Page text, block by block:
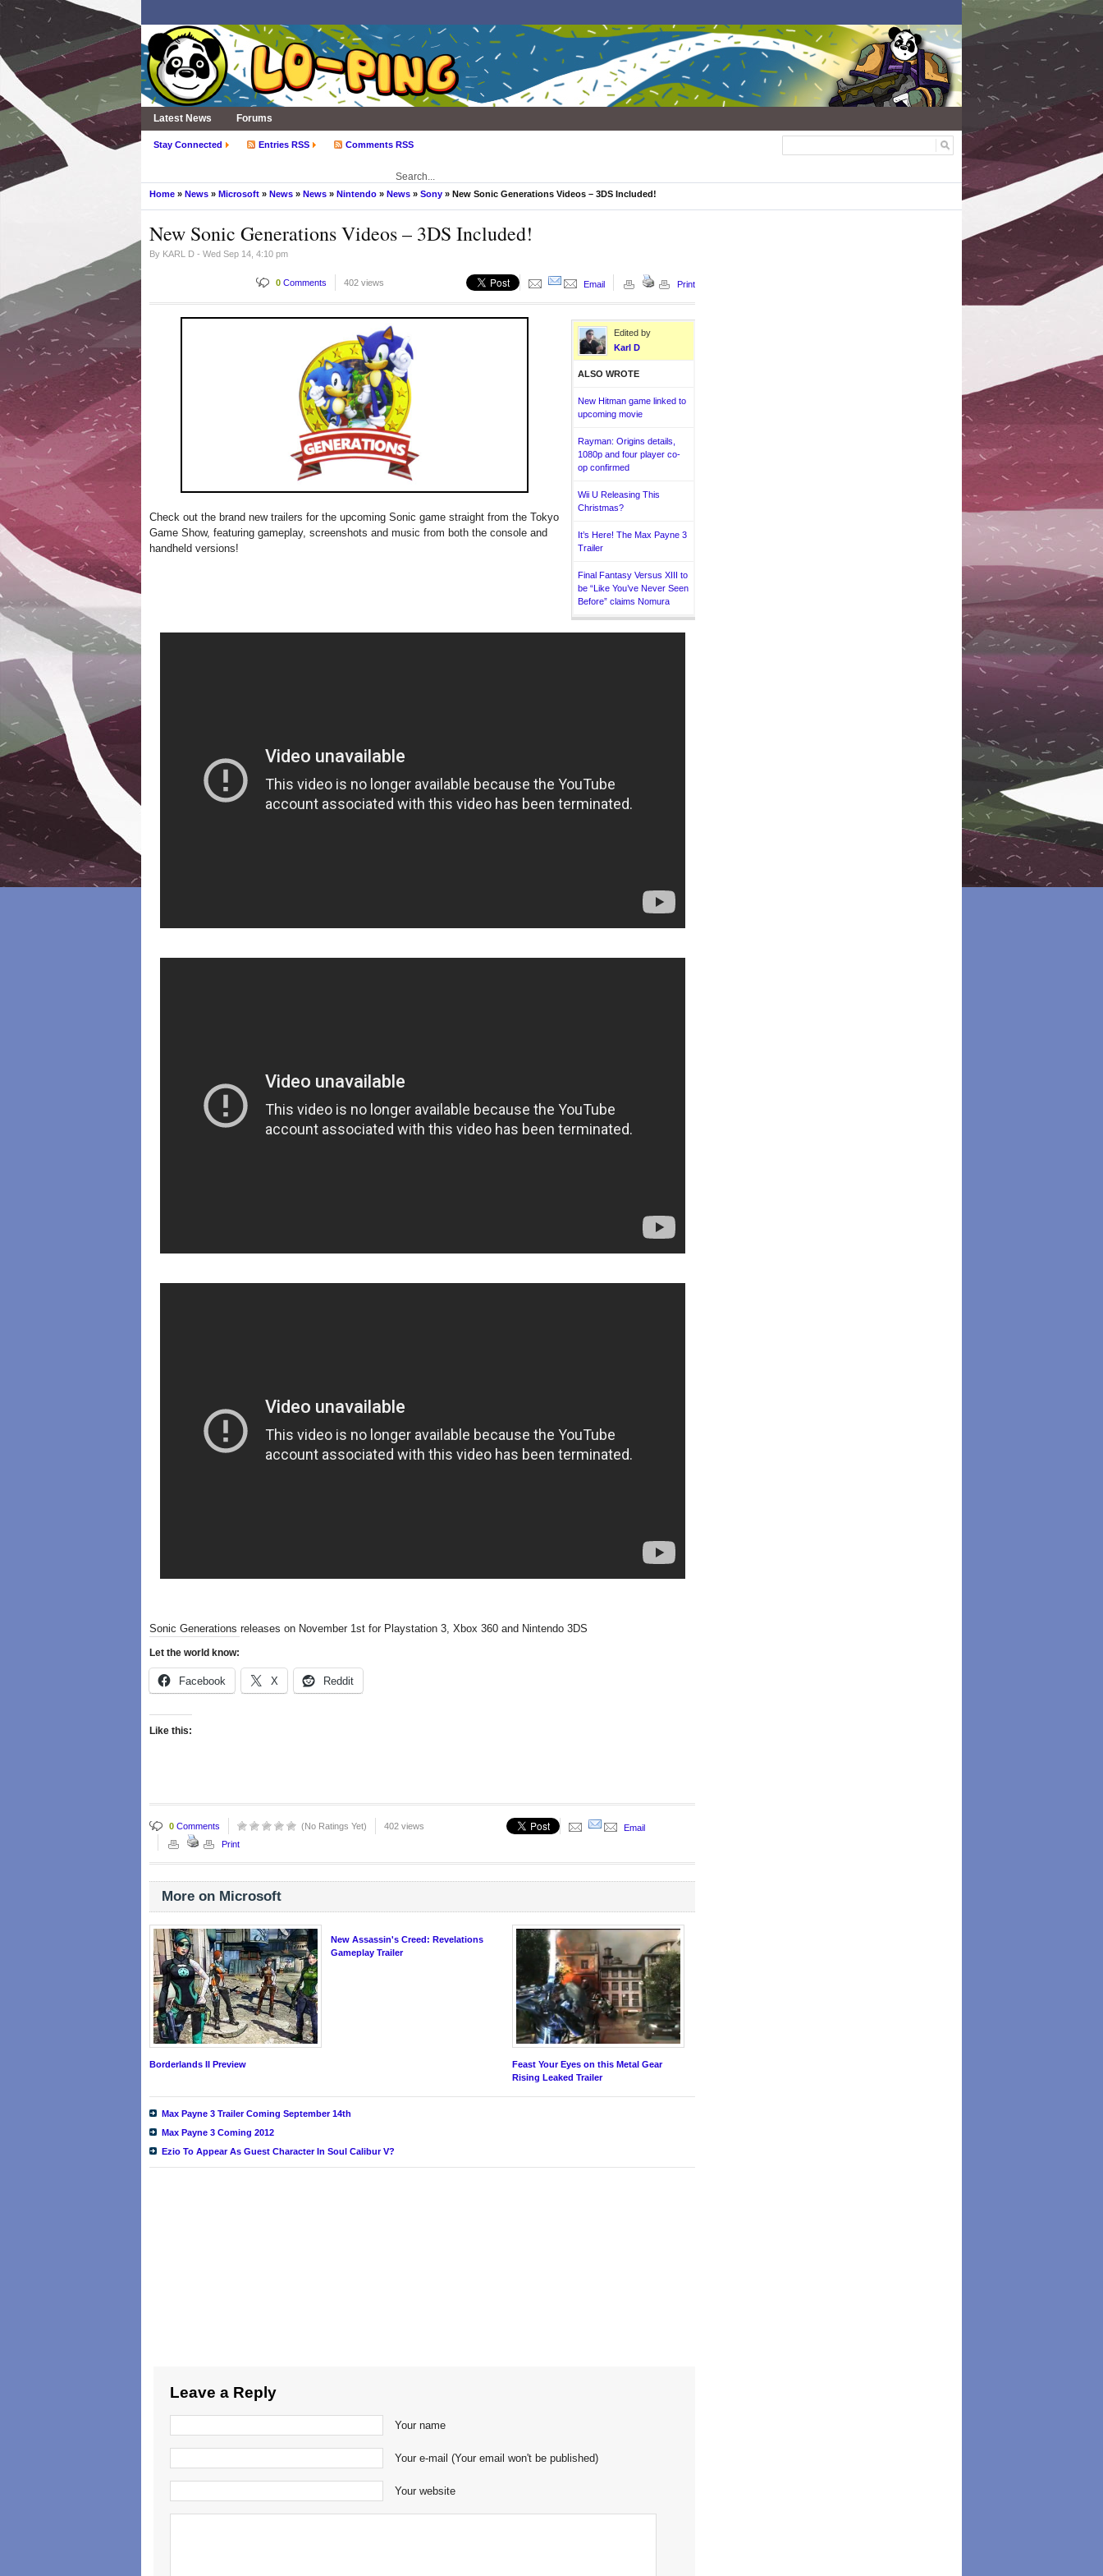
Latest News Forums
Stay Connected Entries RSS Comments RSS
Home » News » Microsoft » News » News » Nintendo » News » Sony » New Sonic Generations Videos – 3DS Included!
New Sonic Generations Videos – 3DS Included!
By KARL D - Wed Sep 14, 4:10 pm
0 Comments 402 views Email Print
Edited by
Karl D
ALSO WROTE
New Hitman game linked to
upcoming movie
Rayman: Origins details,
1080p and four player co-
op confirmed
Wii U Releasing This
Christmas?
It’s Here! The Max Payne 3
Trailer
Final Fantasy Versus XIII to
be “Like You’ve Never Seen
Before” claims Nomura
Check out the brand new trailers for the upcoming Sonic game straight from the Tokyo
Game Show, featuring gameplay, screenshots and music from both the console and
handheld versions!
Sonic Generations releases on November 1st for Playstation 3, Xbox 360 and Nintendo 3DS
Let the world know:
Facebook X Reddit
Like this:
0 Comments (No Ratings Yet) 402 views
Email
Print
More on Microsoft
Borderlands II Preview
New Assassin's Creed: Revelations
Gameplay Trailer
Feast Your Eyes on this Metal Gear
Rising Leaked Trailer
Max Payne 3 Trailer Coming September 14th
Max Payne 3 Coming 2012
Ezio To Appear As Guest Character In Soul Calibur V?
Leave a Reply
Your name
Your e-mail (Your email won't be published)
Your website